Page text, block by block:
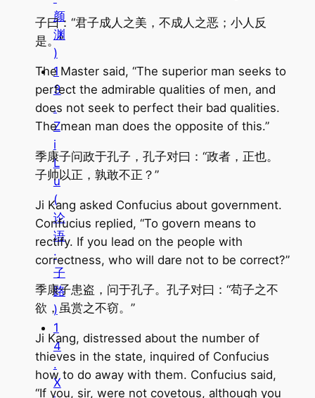
颜
渊
)
1
3
.
Z
i
L
u
(
论
语
·
子
路
)
1
4
.
X
子曰：“君子成人之美，不成人之恶；小人反
是。”
The Master said, “The superior man seeks to
perfect the admirable qualities of men, and
does not seek to perfect their bad qualities.
The mean man does the opposite of this.”
季康子问政于孔子，孔子对曰：“政者，正也。
子帅以正，孰敢不正？”
Ji Kang asked Confucius about government.
Confucius replied, “To govern means to
rectify. If you lead on the people with
correctness, who will dare not to be correct?”
季康子患盗，问于孔子。孔子对曰：“苟子之不
欲，虽赏之不窃。”
Ji Kang, distressed about the number of
thieves in the state, inquired of Confucius
how to do away with them. Confucius said,
“If you, sir, were not covetous, although you